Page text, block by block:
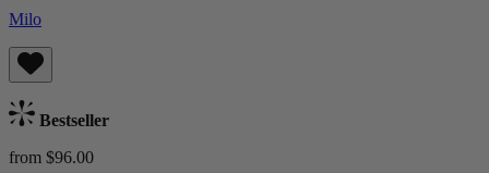
Milo
Bestseller
from $96.00